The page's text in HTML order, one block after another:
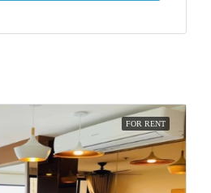
FOR RENT